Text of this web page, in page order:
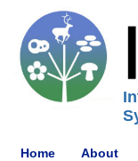
Home About